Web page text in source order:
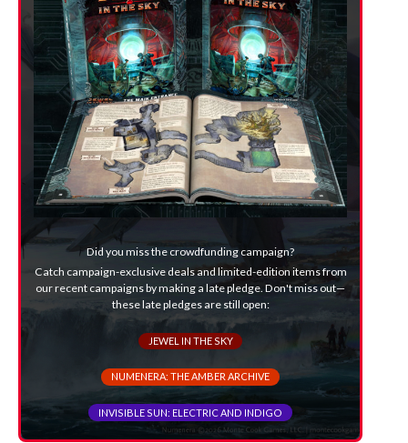
Did you miss the crowdfunding campaign?
Catch campaign-exclusive deals and limited-edition items from
our recent campaigns by making a late pledge. Don't miss out—
these late pledges are still open:
JEWEL IN THE SKY
NUMENERA: THE AMBER ARCHIVE
INVISIBLE SUN: ELECTRIC AND INDIGO